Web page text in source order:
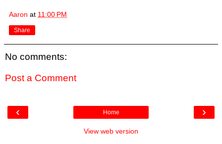
Aaron at 11:00 PM
Share
No comments:
Post a Comment
‹ ›
Home
View web version